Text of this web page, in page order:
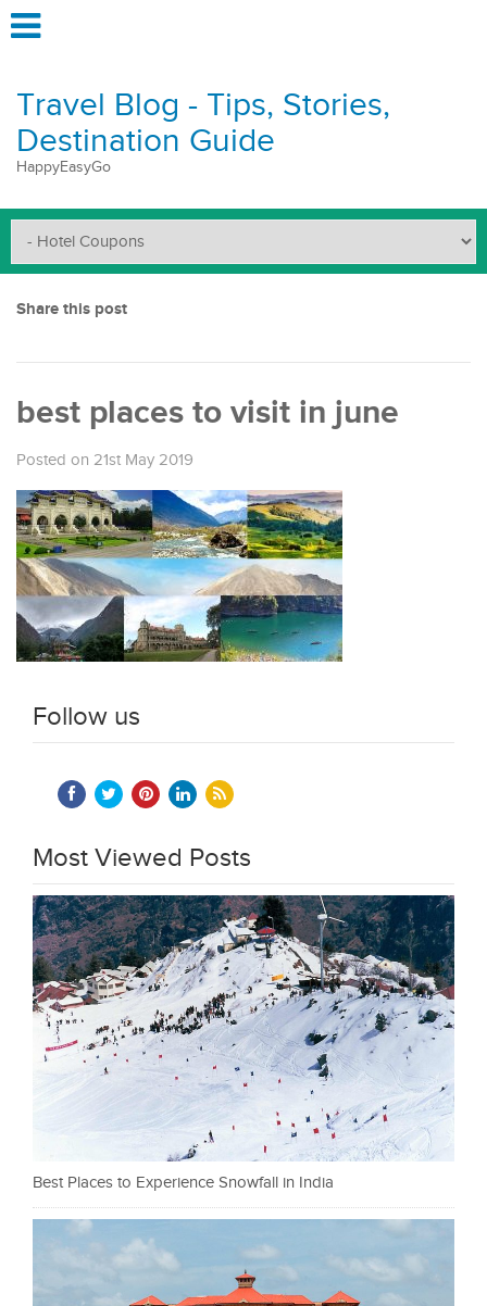
Travel Blog - Tips, Stories,
Destination Guide
HappyEasyGo
Share this post
best places to visit in june
Posted on 21st May 2019
Follow us
Most Viewed Posts
Best Places to Experience Snowfall in India